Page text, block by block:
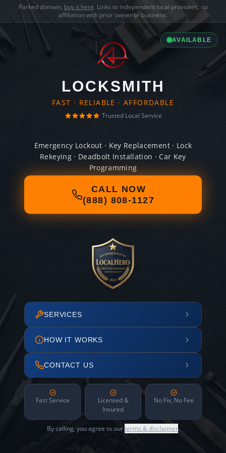
Parked domain, buy it here. Links to independent local providers, no
affiliation with prior owner or business.
AVAILABLE
LOCKSMITH
FAST · RELIABLE · AFFORDABLE
Trusted Local Service
Emergency Lockout · Key Replacement · Lock
Rekeying · Deadbolt Installation · Car Key
Programming
CALL NOW
(888) 808-1127
SERVICES
HOW IT WORKS
CONTACT US
Fast Service
Licensed &
Insured
No Fix, No Fee
By calling, you agree to ourterms & disclaimer.